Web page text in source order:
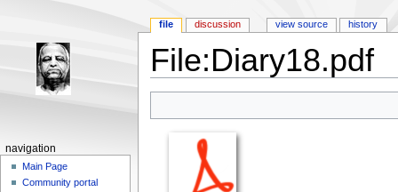
File:Diary18.pdf
file discussion view source history
navigation
Main Page
Community portal